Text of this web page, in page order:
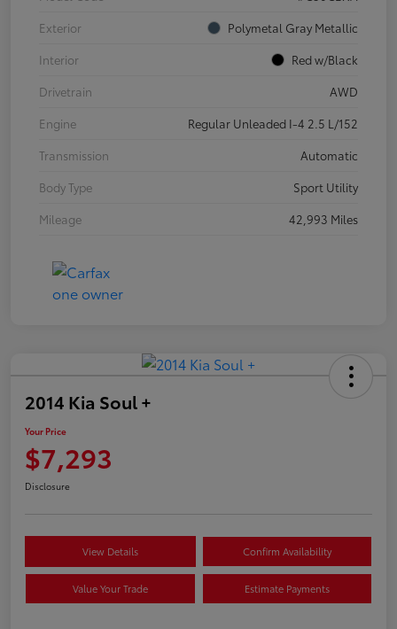
Exterior
Polymetal Gray Metallic
Interior
Red w/Black
Drivetrain
AWD
Engine
Regular Unleaded I-4 2.5 L/152
Transmission
Automatic
Body Type
Sport Utility
Mileage
42,993 Miles
2014 Kia Soul +
Your Price
$7,293
Disclosure
View Details Confirm Availability
Value Your Trade Estimate Payments